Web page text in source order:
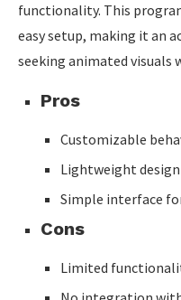
functionality. This
easy setup, making it an
seeking animated visuals
Pros
Customizable
Lightweight
Simple interface
Cons
Limited